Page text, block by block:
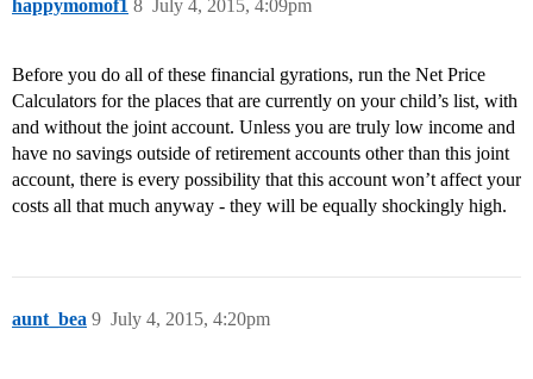
happymomof1 July 4, 2015, 4:09pm
8
Before you do all of these financial gyrations, run the Net Price
Calculators for the places that are currently on your child’s list, with
and without the joint account. Unless you are truly low income and
have no savings outside of retirement accounts other than this joint
account, there is every possibility that this account won’t affect your
costs all that much anyway - they will be equally shockingly high.
aunt_bea July 4, 2015, 4:20pm
9